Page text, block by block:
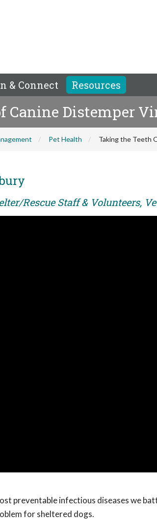
& Connect Resources
Canine Distemper
Pet Health Taking the Teeth
Rescue Staff & Volunteers,
preventable infectious diseases we
for sheltered dogs.